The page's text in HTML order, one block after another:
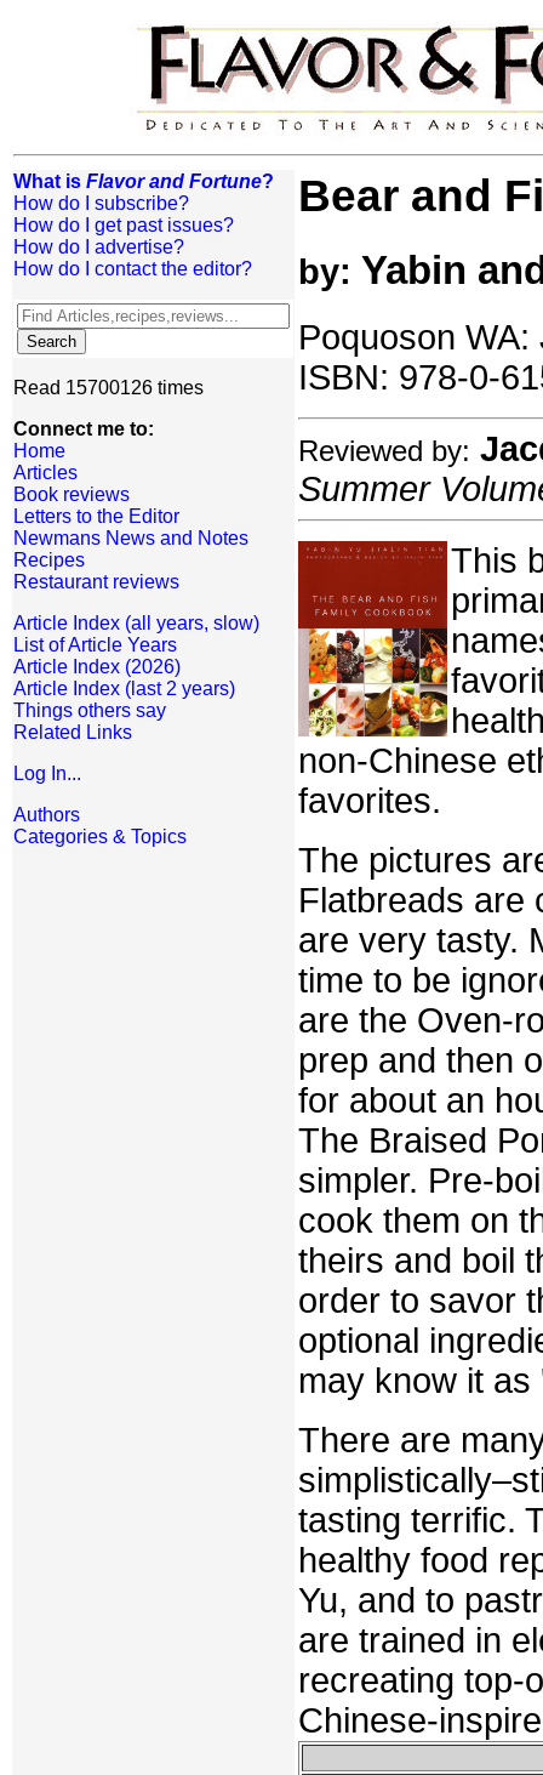
What is Flavor and Fortune?
How do I subscribe?
How do I get past issues?
How do I advertise?
How do I contact the editor?
Read 15700126 times
Connect me to:
Home
Articles
Book reviews
Letters to the Editor
Newmans News and Notes
Recipes
Restaurant reviews
Article Index (all years, slow)
List of Article Years
Article Index (2026)
Article Index (last 2 years)
Things others say
Related Links
Log In...
Authors
Categories & Topics
Bear and
by: Yabin
Poquoson
ISBN: 978-0-
Reviewed by:
Summer
This
non-Chinese
favorites.
The pictures
Flatbreads are
are very tasty.
time to be
are the Oven-
prep and then
for about an
The Braised
simpler. Pre-
cook them on
theirs and boil
order to savor
optional
may know it
There are
tasting terrific.
healthy food
Yu, and to
are trained in
recreating top-
Chinese-